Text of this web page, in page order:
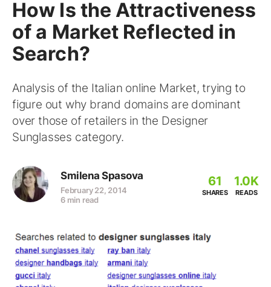
How Is the Attractiveness
of a Market Reflected in
Search?
Analysis of the Italian online Market, trying to
figure out why brand domains are dominant
over those of retailers in the Designer
Sunglasses category.
Smilena Spasova
February 22, 2014
6 min read
61
SHARES
1.0K
READS